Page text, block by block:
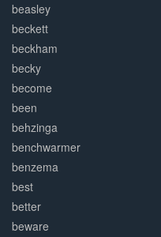
beasley
beckett
beckham
becky
become
been
behzinga
benchwarmer
benzema
best
better
beware